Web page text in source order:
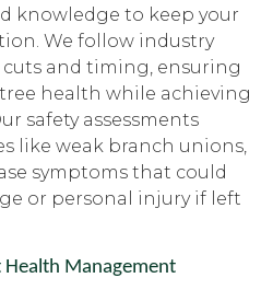
knowledge to keep your
We follow industry
and timing, ensuring
health while achieving
safety assessments
like weak branch unions,
symptoms that could
or personal injury if left
Health Management